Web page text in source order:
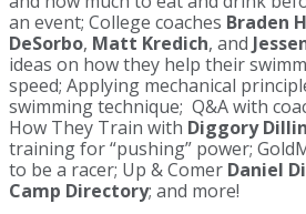
an event; College coaches Braden
DeSorbo, Matt Kredich, and
ideas on how they help their
speed; Applying mechanical
swimming technique; Q&A with
How They Train with Diggory
training for “pushing” power;
to be a racer; Up & Comer Daniel
Camp Directory; and more!